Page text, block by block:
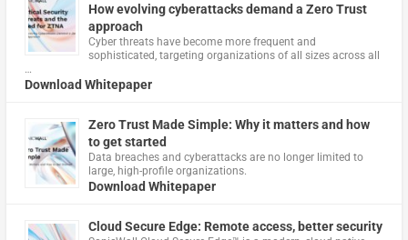
How evolving cyberattacks demand a Zero Trust
approach
Cyber threats have become more frequent and
sophisticated, targeting organizations of all sizes across all
…
Download Whitepaper
Zero Trust Made Simple: Why it matters and how
to get started
Data breaches and cyberattacks are no longer limited to
large, high-profile organizations.
Download Whitepaper
Cloud Secure Edge: Remote access, better security